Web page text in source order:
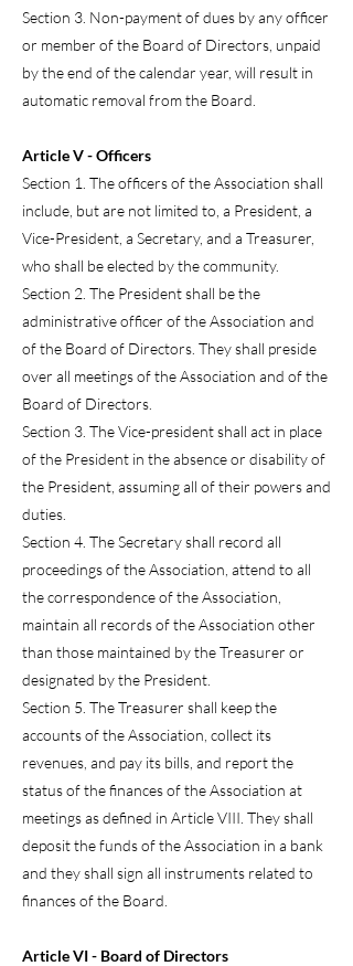
Section 3. Non-payment of dues by any officer
or member of the Board of Directors, unpaid
by the end of the calendar year, will result in
automatic removal from the Board.
Article V - Officers
Section 1. The officers of the Association shall
include, but are not limited to, a President, a
Vice-President, a Secretary, and a Treasurer,
who shall be elected by the community.
Section 2. The President shall be the
administrative officer of the Association and
of the Board of Directors. They shall preside
over all meetings of the Association and of the
Board of Directors.
Section 3. The Vice-president shall act in place
of the President in the absence or disability of
the President, assuming all of their powers and
duties.
Section 4. The Secretary shall record all
proceedings of the Association, attend to all
the correspondence of the Association,
maintain all records of the Association other
than those maintained by the Treasurer or
designated by the President.
Section 5. The Treasurer shall keep the
accounts of the Association, collect its
revenues, and pay its bills, and report the
status of the finances of the Association at
meetings as defined in Article VIII. They shall
deposit the funds of the Association in a bank
and they shall sign all instruments related to
finances of the Board.
Article VI - Board of Directors